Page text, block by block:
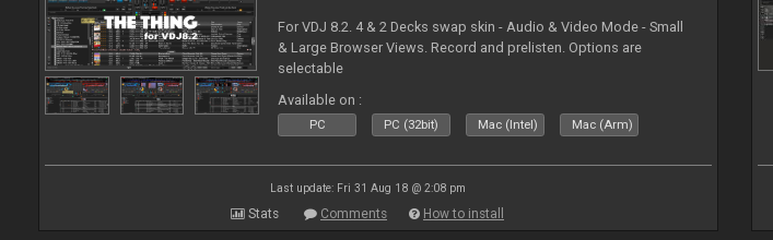
For VDJ 8.2. 4 & 2 Decks swap skin - Audio & Video Mode - Small
& Large Browser Views. Record and prelisten. Options are
selectable
Available on :
PC PC (32bit) Mac (Intel) Mac (Arm)
Last update: Fri 31 Aug 18 @ 2:08 pm
Stats Comments How to install